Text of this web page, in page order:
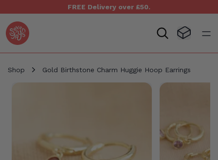
FREE Delivery over £50.
Seven Yays Logo Visit
Shop Gold Birthstone Charm Huggie Hoop Earrings